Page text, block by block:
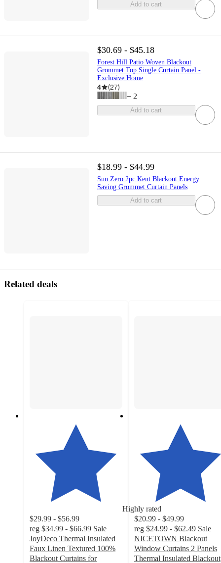
Add to cart
$30.69 - $45.18
Forest Hill Patio Woven Blackout
Grommet Top Single Curtain Panel -
Exclusive Home
4 (27)
+ 2
Add to cart
$18.99 - $44.99
Sun Zero 2pc Kent Blackout Energy
Saving Grommet Curtain Panels
Add to cart
Related deals
Highly rated
$29.99 - $56.99
reg $34.99 - $66.99 Sale
JoyDeco Thermal Insulated
Faux Linen Textured 100%
Blackout Curtains for
$20.99 - $49.99
reg $24.99 - $62.49 Sale
NICETOWN Blackout
Window Curtains 2 Panels
Thermal Insulated Blackout